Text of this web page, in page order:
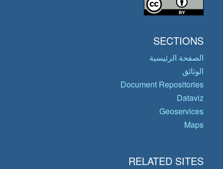
SECTIONS
الصفحة الرئيسية
الوثائق
Document Repositories
Dataviz
Geoservices
Maps
RELATED SITES